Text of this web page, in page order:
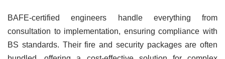
BAFE-certified engineers handle everything from
consultation to implementation, ensuring compliance with
BS standards. Their fire and security packages are often